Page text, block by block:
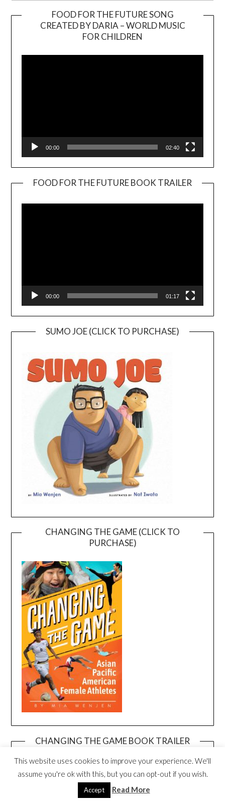
FOOD FOR THE FUTURE SONG
CREATED BY DARIA – WORLD MUSIC
FOR CHILDREN
00:00 02:40
FOOD FOR THE FUTURE BOOK TRAILER
00:00 01:17
SUMO JOE (CLICK TO PURCHASE)
CHANGING THE GAME (CLICK TO
PURCHASE)
CHANGING THE GAME BOOK TRAILER
Video
Player
This website uses cookies to improve your experience. We'll
assume you're ok with this, but you can opt-out if you wish.
Accept Read More